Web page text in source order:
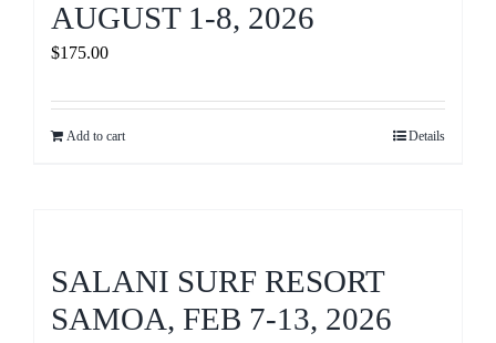
AUGUST 1-8, 2026
$175.00
Add to cart Details
SALANI SURF RESORT
SAMOA, FEB 7-13, 2026